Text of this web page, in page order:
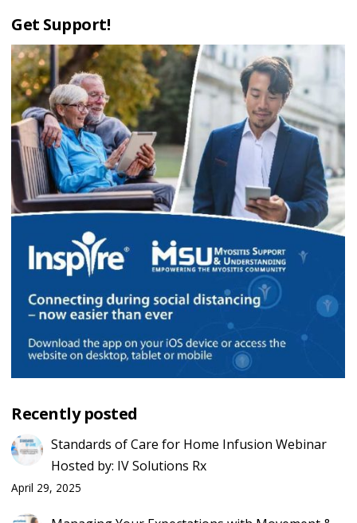
Get Support!
Recently posted
Standards of Care for Home Infusion Webinar
Hosted by: IV Solutions Rx
April 29, 2025